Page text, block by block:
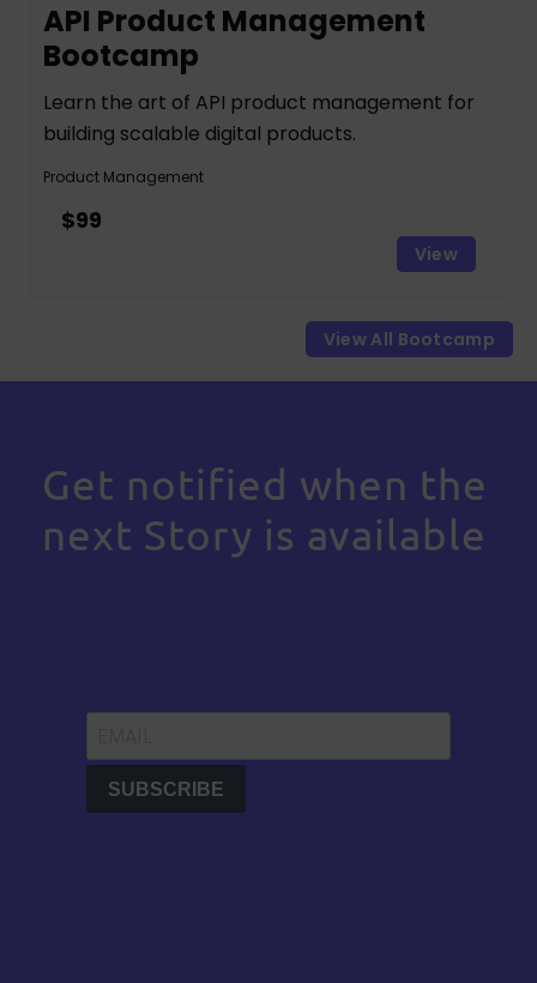
API Product Management
Bootcamp
Learn the art of API product management for
building scalable digital products.
Product Management
$99
View
View All Bootcamp
Get notified when the
next Story is available